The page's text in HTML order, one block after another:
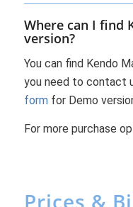
Where can I find
version?
You can find Kendo
you need to contact
form for Demo
For more purchase
Prices &